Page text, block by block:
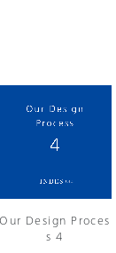
Our Design Proces
s 4